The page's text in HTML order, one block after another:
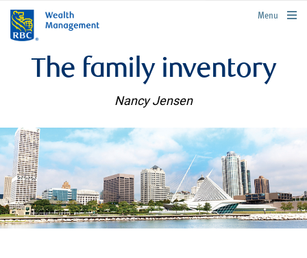
rbcwealthmanagement.com
Menu
The family inventory
Nancy Jensen